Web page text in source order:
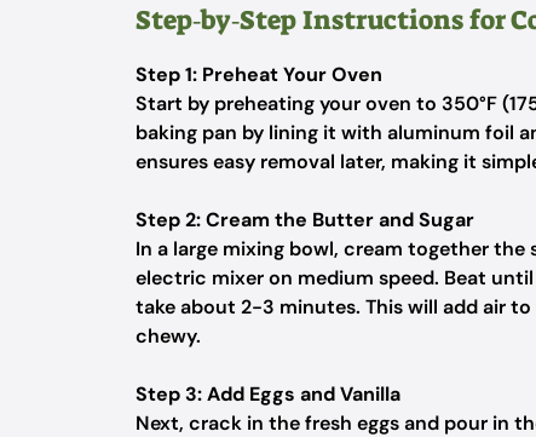
Step‑by‑Step Instructions for
Step 1: Preheat Your Oven
Start by preheating your oven to 350°F
baking pan by lining it with aluminum foil
ensures easy removal later, making it
Step 2: Cream the Butter and Sugar
In a large mixing bowl, cream together
electric mixer on medium speed. Beat
take about 2-3 minutes. This will add air
chewy.
Step 3: Add Eggs and Vanilla
Next, crack in the fresh eggs and pour in